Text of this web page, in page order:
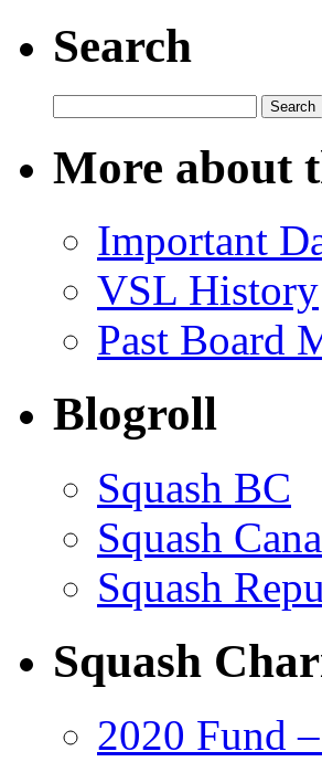
Search
for:
More about
Important
VSL History
Past Board
Blogroll
Squash BC
Squash
Squash
Squash
2020 Fund